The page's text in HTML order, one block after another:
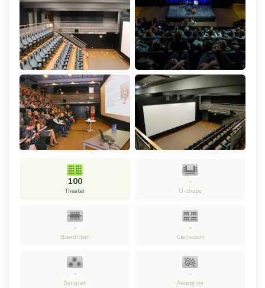
100
Theater
-
U-shape
-
Boardroom
-
Classroom
-
Banquet
-
Reception